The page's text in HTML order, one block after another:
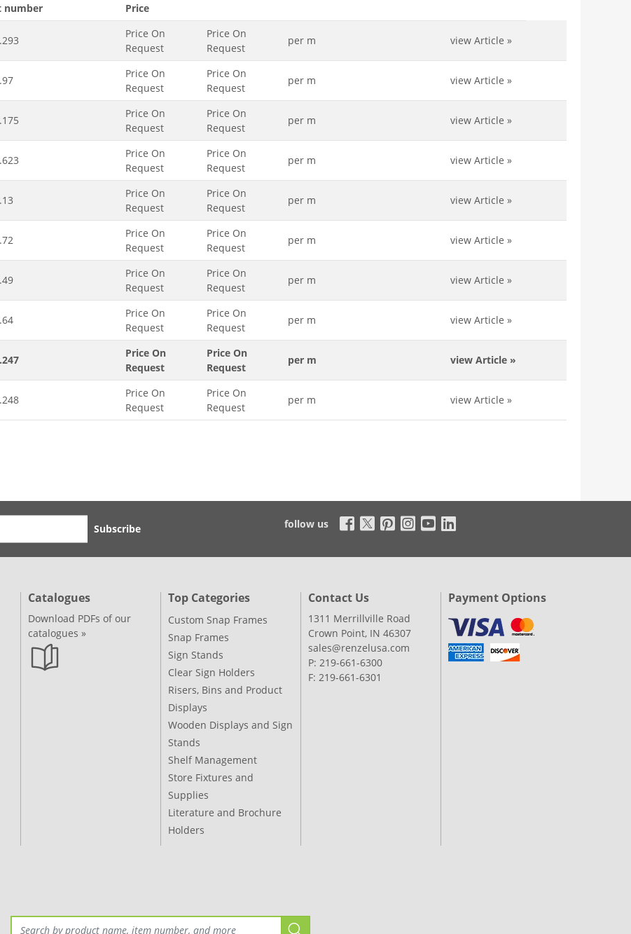
number Price
Price On
Request
Price On
Request
per m view Article »
Price On
Request
Price On
Request
per m view Article »
Price On
Request
Price On
Request
per m view Article »
Price On
Request
Price On
Request
per m view Article »
Price On
Request
Price On
Request
per m view Article »
Price On
Request
Price On
Request
per m view Article »
Price On
Request
Price On
Request
per m view Article »
Price On
Request
Price On
Request
per m view Article »
Price On
Request
Price On
Request
per m view Article»
Price On
Request
Price On
Request
per m view Article »
Subscribe follow us
Catalogues
Download PDFs of our
catalogues »
Top Categories
Custom Snap Frames
Snap Frames
Sign Stands
Clear Sign Holders
Risers, Bins and Product
Displays
Wooden Displays and Sign
Stands
Shelf Management
Store Fixtures and
Supplies
Literature and Brochure
Holders
Contact Us
1311 Merrillville Road
Crown Point, IN 46307
sales@renzelusa.com
P: 219-661-6300
F: 219-661-6301
Payment Options